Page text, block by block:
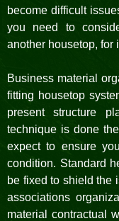
become difficult
you need to
another housetop, for
Business material
fitting housetop
present structure
technique is done
expect to ensure
condition. Standard
be fixed to shield the
associations
material contractual